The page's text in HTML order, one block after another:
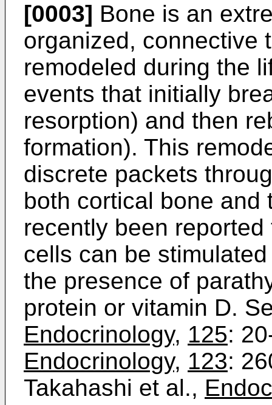
[0003] Bone is an
organized, connective
remodeled during the
events that initially
resorption) and then
formation). This
discrete packets
both cortical bone and
recently been
cells can be
the presence of
protein or vitamin D.
Endocrinology, 125:
Endocrinology, 123:
Takahashi et al.,